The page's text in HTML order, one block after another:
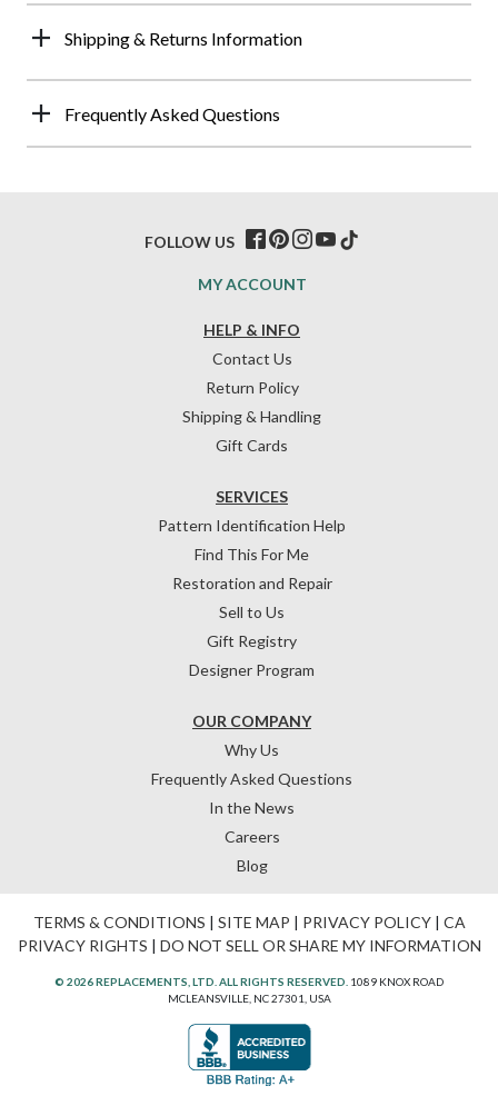
Shipping & Returns Information
Frequently Asked Questions
HELP & INFO
Contact Us
Return Policy
Shipping & Handling
Gift Cards
OUR COMPANY
Why Us
Frequently Asked Questions
In the News
Careers
Blog
SERVICES
Pattern Identification Help
Find This For Me
Restoration and Repair
Sell to Us
Gift Registry
Designer Program
MY ACCOUNT
FOLLOW US
TERMS & CONDITIONS | SITE MAP | PRIVACY POLICY| CA
PRIVACY RIGHTS | DO NOT SELL OR SHARE MY INFORMATION
© 2026 REPLACEMENTS, LTD. ALL RIGHTS RESERVED. 1089 KNOX ROAD
MCLEANSVILLE, NC 27301, USA